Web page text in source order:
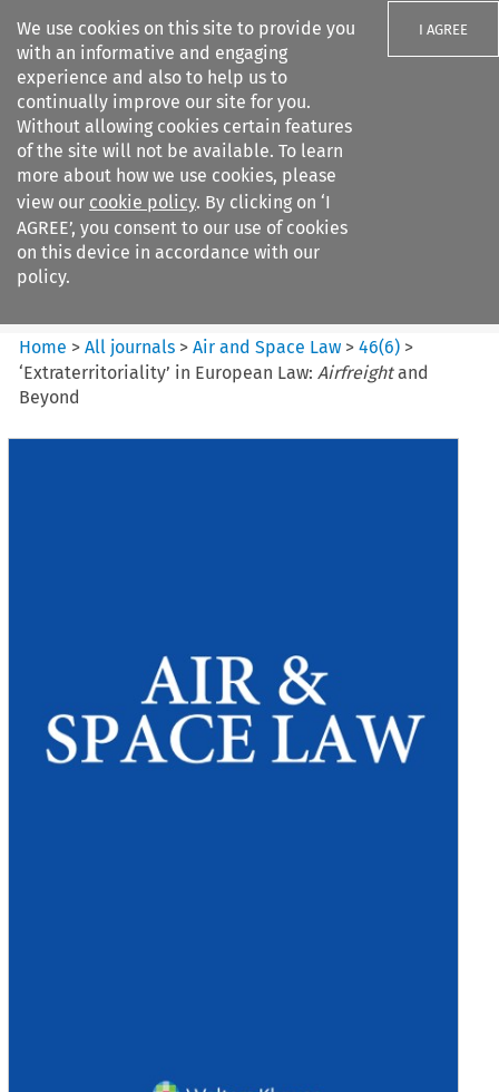
We use cookies on this site to provide you
with an informative and engaging
experience and also to help us to
continually improve our site for you.
Without allowing cookies certain features
of the site will not be available. To learn
more about how we use cookies, please
view our cookie policy. By clicking on ‘I
AGREE’, you consent to our use of cookies
on this device in accordance with our
policy.
I AGREE
Search filters
Air and Space Law
Home >All journals >Air and Space Law >46(6) >
‘Extraterritoriality’ in European Law: Airfreightand
Beyond